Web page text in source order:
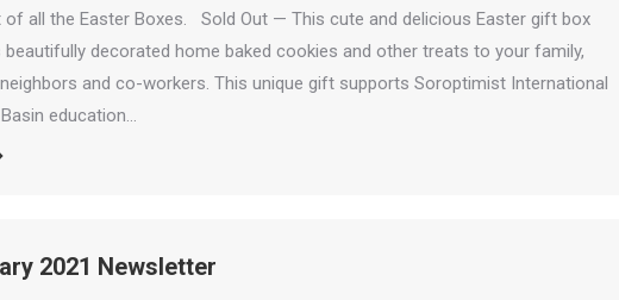
of all the Easter Boxes. Sold Out — This cute and delicious Easter gift box
beautifully decorated home baked cookies and other treats to your family,
and co-workers. This unique gift supports Soroptimist International
education…
2021 Newsletter